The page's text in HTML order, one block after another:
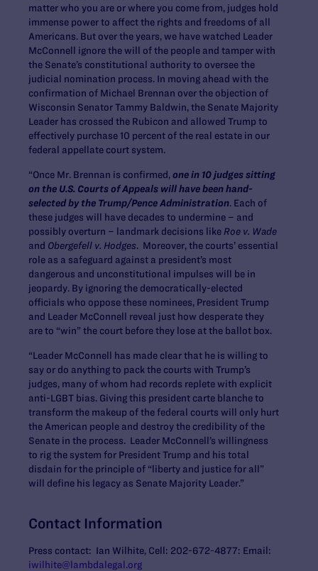
matter who you are or where you come from, judges hold
immense power to affect the rights and freedoms of all
Americans. But over the years, we have watched Leader
McConnell ignore the will of the people and tamper with
the Senate’s constitutional authority to oversee the
judicial nomination process. In moving ahead with the
confirmation of Michael Brennan over the objection of
Wisconsin Senator Tammy Baldwin, the Senate Majority
Leader has crossed the Rubicon and allowed Trump to
effectively purchase 10 percent of the real estate in our
federal appellate court system.
“Once Mr. Brennan is confirmed,one in 10 judges sitting
on the U.S. Courts of Appeals will have been hand-
selected by the Trump/Pence Administration. Each of
these judges will have decades to undermine – and
possibly overturn – landmark decisions like Roe v. Wade
and Obergefell v. Hodges. Moreover, the courts’ essential
role as a safeguard against a president’s most
dangerous and unconstitutional impulses will be in
jeopardy. By ignoring the democratically-elected
officials who oppose these nominees, President Trump
and Leader McConnell reveal just how desperate they
are to “win” the court before they lose at the ballot box.
“Leader McConnell has made clear that he is willing to
say or do anything to pack the courts with Trump’s
judges, many of whom had records replete with explicit
anti-LGBT bias. Giving this president carte blanche to
transform the makeup of the federal courts will only hurt
the American people and destroy the credibility of the
Senate in the process. Leader McConnell’s willingness
to rig the system for President Trump and his total
disdain for the principle of “liberty and justice for all”
will define his legacy as Senate Majority Leader.”
Contact Information
Press contact: Ian Wilhite, Cell: 202-672-4877: Email:
iwilhite@lambdalegal.org